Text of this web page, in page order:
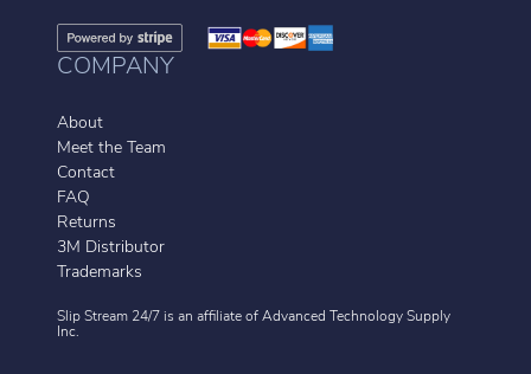
COMPANY
About
Meet the Team
Contact
FAQ
Returns
3M Distributor
Trademarks
Slip Stream 24/7 is an affiliate of Advanced Technology Supply
Inc.